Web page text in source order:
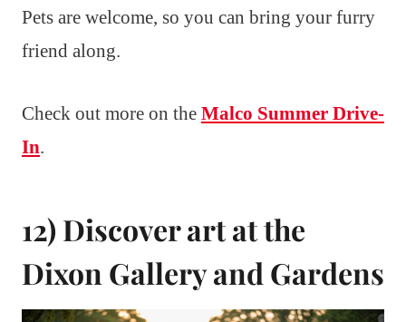
Pets are welcome, so you can bring your furry
friend along.
Check out more on the Malco Summer Drive-
In.
12) Discover art at the
Dixon Gallery and Gardens